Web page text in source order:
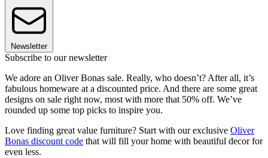
Newsletter
Subscribe to our newsletter
We adore an Oliver Bonas sale. Really, who doesn’t? After all, it’s
fabulous homeware at a discounted price. And there are some great
designs on sale right now, most with more that 50% off. We’ve
rounded up some top picks to inspire you.
Love finding great value furniture? Start with our exclusive Oliver
Bonas discount code that will fill your home with beautiful decor for
even less.